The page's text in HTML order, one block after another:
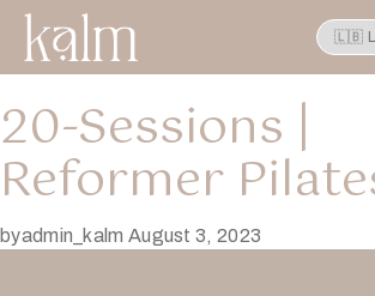
20-Sessions |
Reformer
byadmin_kalm August 3, 2023